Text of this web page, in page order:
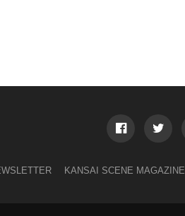
KANSAI SCENE MAGAZINE